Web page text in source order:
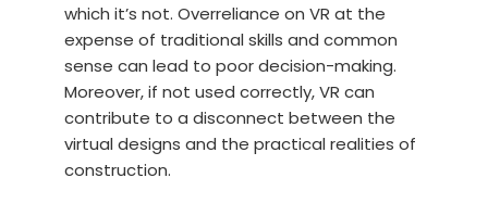
which it’s not. Overreliance on VR at the
expense of traditional skills and common
sense can lead to poor decision-making.
Moreover, if not used correctly, VR can
contribute to a disconnect between the
virtual designs and the practical realities of
construction.